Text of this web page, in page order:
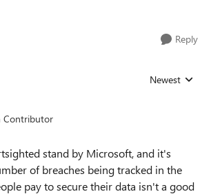
Reply
Replies sorted
Newest
Contributor
stand by Microsoft, and it's
of breaches being tracked in the
pay to secure their data isn't a good